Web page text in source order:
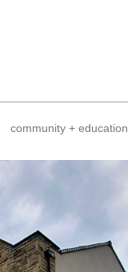
community + education